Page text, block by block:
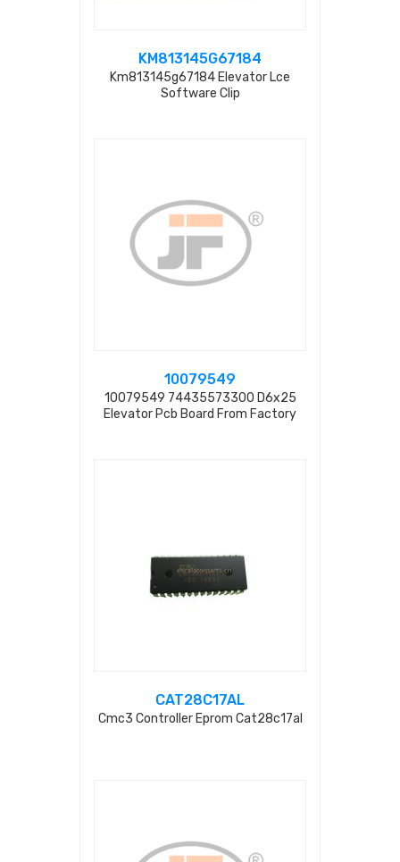
KM813145G67184
Km813145g67184 Elevator Lce
Software Clip
10079549
10079549 74435573300 D6x25
Elevator Pcb Board From Factory
CAT28C17AL
Cmc3 Controller Eprom Cat28c17al